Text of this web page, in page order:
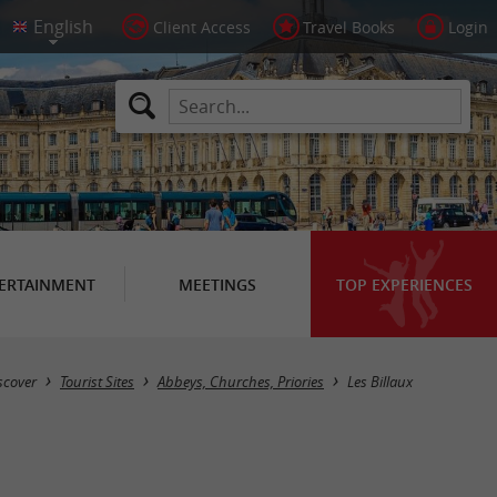
Client Access Travel Books Login
MEETINGS TOP EXPERIENCES
Masquer la carte
Tourist Sites Abbeys, Churches, Priories Les Billaux